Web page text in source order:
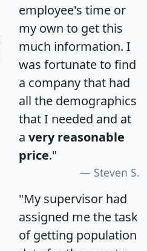
employee's time or
my own to get this
much information. I
was fortunate to find
a company that had
all the demographics
that I needed and at
a very reasonable
price."
Steven S.
"My supervisor had
assigned me the task
of getting population